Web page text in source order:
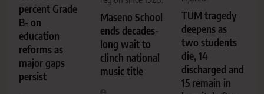
percent Grade
B- on
education
reforms as
major gaps
persist
Maseno School
ends decades-
long wait to
clinch national
music title
TUM tragedy
deepens as
two students
die, 14
discharged and
15 remain in